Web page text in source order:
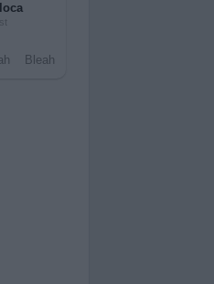
Bleah